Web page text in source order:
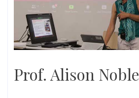
Prof. Alison Noble